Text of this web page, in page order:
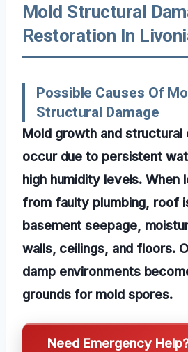
Mold Structural
Restoration In
Possible Causes Of
Structural Damage
Mold growth and structural
occur due to persistent
high humidity levels. When
from faulty plumbing, roof
basement seepage,
walls, ceilings, and floors.
damp environments
grounds for mold spores.
Need Emergency